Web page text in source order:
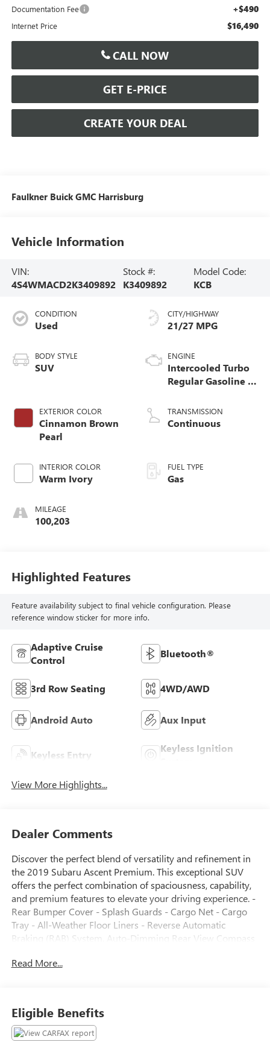
Documentation Fee +$490
Internet Price $16,490
CALL NOW
GET E-PRICE
CREATE YOUR DEAL
Faulkner Buick GMC Harrisburg
Vehicle Information
VIN:
4S4WMACD2K3409892
Stock #:
K3409892
Model Code:
KCB
CONDITION
Used
BODY STYLE
SUV
EXTERIOR COLOR
Cinnamon Brown
Pearl
INTERIOR COLOR
Warm Ivory
MILEAGE
100,203
CITY/HIGHWAY
21/27 MPG
ENGINE
Intercooled Turbo
Regular Gasoline H-
TRANSMISSION
Continuous
FUEL TYPE
Gas
Highlighted Features
Feature availability subject to final vehicle configuration. Please
reference window sticker for more info.
Adaptive Cruise
Control
Bluetooth®
3rd Row Seating 4WD/AWD
Android Auto Aux Input
Keyless Entry
Keyless Ignition
View More Highlights...
Dealer Comments
Discover the perfect blend of versatility and refinement in
the 2019 Subaru Ascent Premium. This exceptional SUV
offers the perfect combination of spaciousness, capability,
and premium features to elevate your driving experience. -
Rear Bumper Cover - Splash Guards - Cargo Net - Cargo
Tray - All-Weather Floor Liners - Reverse Automatic
Braking (RAB) System, Auto-Dimming Rear View Compass
w/Automatic Close & Height Memory, Keyless Access
passengers. The 8" STARLINK Multimedia Plus system
seamlessly integrates your smartphone via Apple CarPlay
and Android Auto, while the Reverse Automatic Braking
Read More...
Eligible Benefits